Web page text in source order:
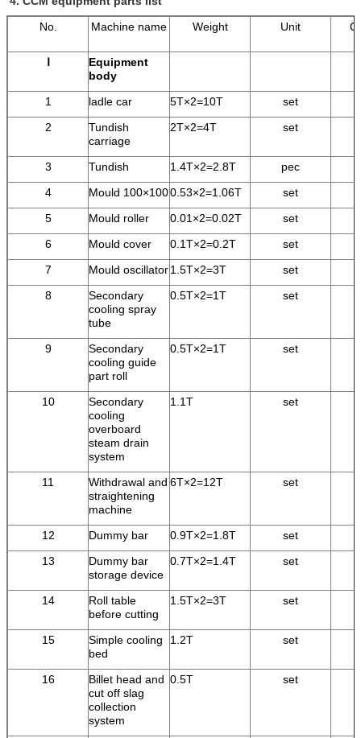
No.
Machine name Weight Unit
Ⅰ
Equipment
body
1
ladle car 5T×2=10T
set
2
Tundish
carriage
2T×2=4T set
3 Tundish 1.4T×2=2.8T
pec
4
Mould 100×1000.53×2=1.06T
set
5
Mould roller 0.01×2=0.02T
set
6
Mould cover 0.1T×2=0.2T
set
7
Mould oscillator1.5T×2=3T
set
8
Secondary
cooling spray
tube
0.5T×2=1T set
9
Secondary
cooling guide
part roll
0.5T×2=1T set
10
Secondary
cooling
overboard
steam drain
system
1.1T set
11
Withdrawal and
straightening
machine
6T×2=12T set
12 Dummy bar 0.9T×2=1.8T
set
13
Dummy bar
storage device
0.7T×2=1.4T set
14
Roll table
before cutting
1.5T×2=3T set
15
Simple cooling
bed
1.2T set
16
Billet head and
cut off slag
collection
system
0.5T set